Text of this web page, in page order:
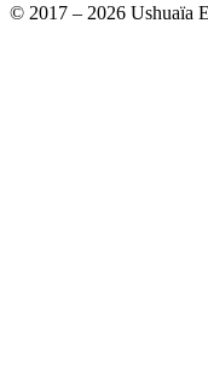
© 2017 – 2026 Ushuaïa